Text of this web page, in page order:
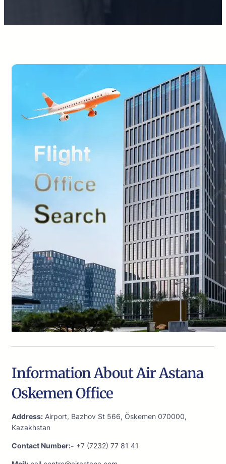
Information About Air Astana
Oskemen Office
Address: Airport, Bazhov St 566, Öskemen 070000,
Kazakhstan
Contact Number:- +7 (7232) 77 81 41